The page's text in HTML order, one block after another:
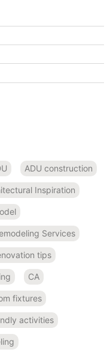
ADU construction
Inspiration
Services
tips
CA
fixtures
activities